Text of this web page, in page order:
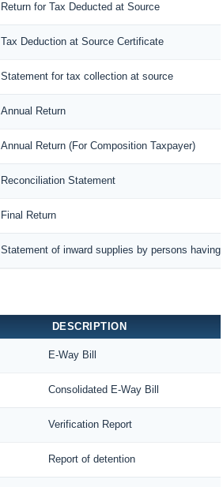
Return for Tax Deducted at Source
Tax Deduction at Source Certificate
Statement for tax collection at source
Annual Return
Annual Return (For Composition Taxpayer)
Reconciliation Statement
Final Return
Statement of inward supplies by persons
DESCRIPTION
E-Way Bill
Consolidated E-Way Bill
Verification Report
Report of detention